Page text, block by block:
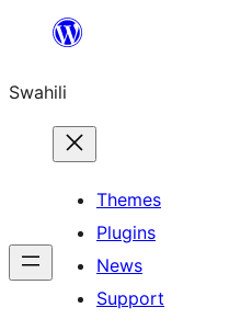
yaliyomo
Swahili
Themes
Plugins
News
Support